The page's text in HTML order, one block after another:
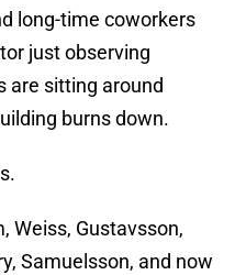
long-time coworkers
just observing
are sitting around
burns down.
Weiss, Gustavsson,
Samuelsson, and now